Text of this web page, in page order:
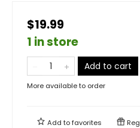
$19.99
1 in store
Add to cart
More available to order
Add tofavorites